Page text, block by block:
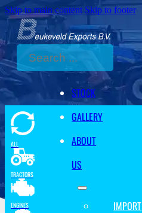
Skip to main content Skip to footer
Search
STOCK
GALLERY
ABOUT
US
IMPORT
ALL
TRACTORS
ENGINES